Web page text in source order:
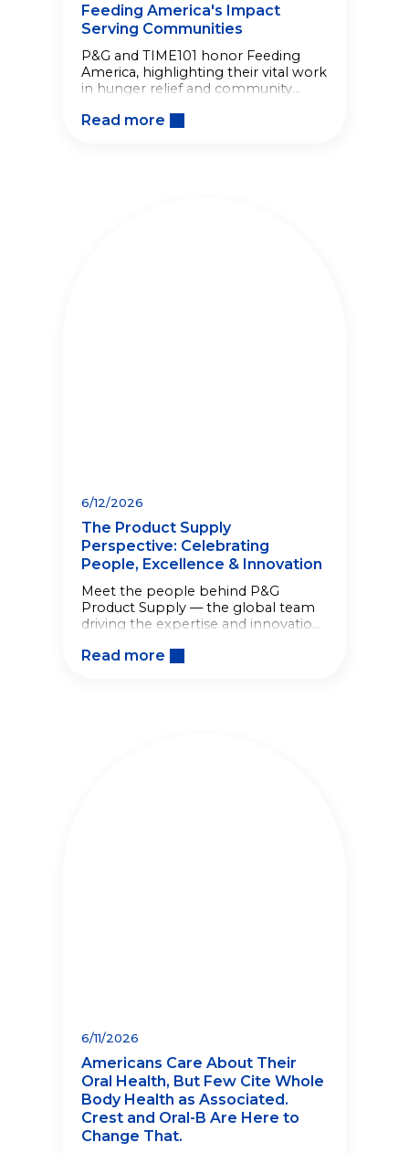
Feeding America's Impact
Serving Communities
P&G and TIME101 honor Feeding
America, highlighting their vital work
in hunger relief and community
partnerships.
Read more
6/12/2026
The Product Supply
Perspective: Celebrating
People, Excellence & Innovation
Meet the people behind P&G
Product Supply — the global team
driving the expertise and innovation
on every day.
Read more
6/11/2026
Americans Care About Their
Oral Health, But Few Cite Whole
Body Health as Associated.
Crest and Oral-B Are Here to
Change That.